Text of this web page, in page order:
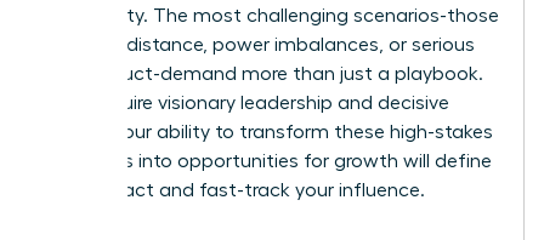
complexity. The most challenging scenarios-those
involving distance, power imbalances, or serious
misconduct-demand more than just a playbook.
They require visionary leadership and decisive
action. Your ability to transform these high-stakes
moments into opportunities for growth will define
your impact and fast-track your influence.